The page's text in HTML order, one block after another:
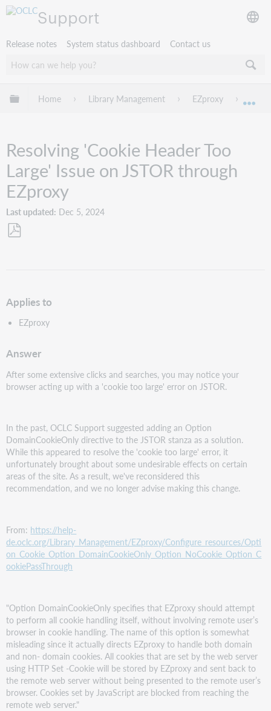
Support
Release notes System status dashboard Contact us
Expand/collapse global hierarchy
Home Library Management EZproxy
Resolving 'Cookie Header Too
Large' Issue on JSTOR through
EZproxy
Last updated Dec 5, 2024
Applies to
EZproxy
Answer
After some extensive clicks and searches, you may notice your
browser acting up with a 'cookie too large' error on JSTOR.
In the past, OCLC Support suggested adding an Option
DomainCookieOnly directive to the JSTOR stanza as a solution.
While this appeared to resolve the 'cookie too large' error, it
unfortunately brought about some undesirable effects on certain
areas of the site. As a result, we've reconsidered this
recommendation, and we no longer advise making this change.
From: https://help-
de.oclc.org/Library_Management/EZproxy/Configure_resources/Opti
on_Cookie_Option_DomainCookieOnly_Option_NoCookie_Option_C
ookiePassThrough
"Option DomainCookieOnly specifies that EZproxy should attempt
to perform all cookie handling itself, without involving remote user’s
browser in cookie handling. The name of this option is somewhat
misleading since it actually directs EZproxy to handle both domain
and non- domain cookies. All cookies that are set by the web server
using HTTP Set -Cookie will be stored by EZproxy and sent back to
the remote web server without being presented to the remote user’s
browser. Cookies set by JavaScript are blocked from reaching the
remote web server."